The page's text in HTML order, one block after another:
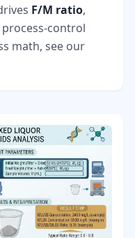
F/M ratio,
control
math, see our